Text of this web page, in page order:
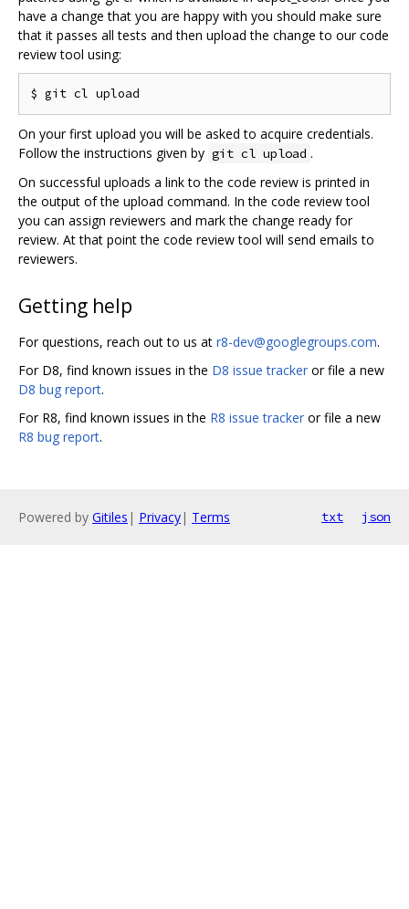
have a change that you are happy with you should make sure
that it passes all tests and then upload the change to our code
review tool using:
On your first upload you will be asked to acquire credentials.
Follow the instructions given by git cl upload .
On successful uploads a link to the code review is printed in
the output of the upload command. In the code review tool
you can assign reviewers and mark the change ready for
review. At that point the code review tool will send emails to
reviewers.
Getting help
For questions, reach out to us at r8-dev@googlegroups.com.
For D8, find known issues in the D8 issue tracker or file a new
D8 bug report.
For R8, find known issues in the R8 issue tracker or file a new
R8 bug report.
Powered by Gitiles | Privacy| Terms txt json